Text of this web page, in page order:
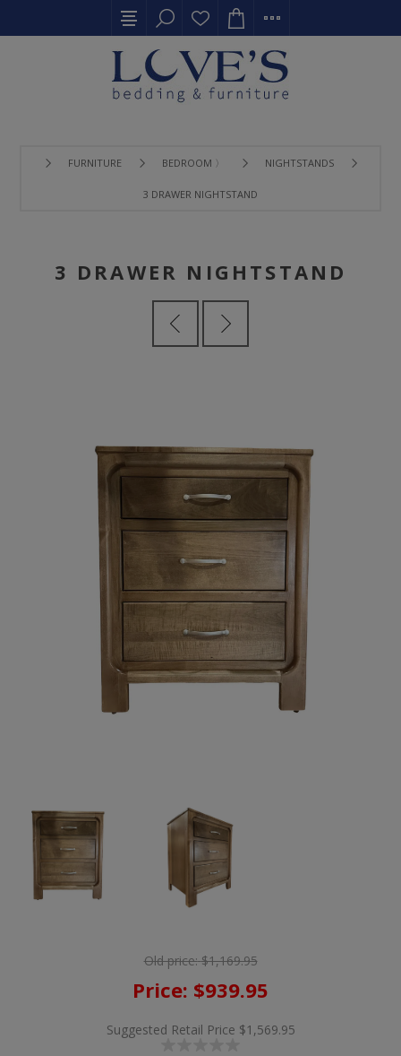
FURNITURE BEDROOM 〉 NIGHTSTANDS
3 DRAWER NIGHTSTAND
3 DRAWER NIGHTSTAND
Old price: $1,169.95
Price: $939.95
Suggested Retail Price $1,569.95